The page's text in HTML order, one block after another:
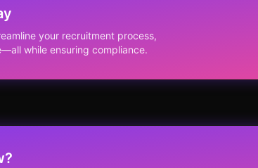
your recruitment process,
while ensuring compliance.